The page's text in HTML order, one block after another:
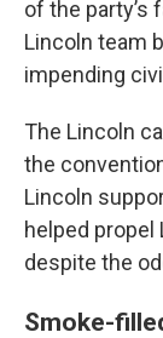
of the party’s
Lincoln team
impending
The Lincoln
the
Lincoln
helped
despite the
Smoke-